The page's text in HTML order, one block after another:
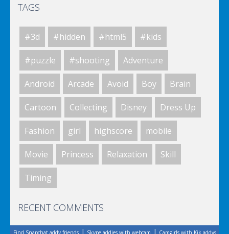
Elsa City Cleaning
World Of Hunting
Killing Zombie
Drunk Parking 2
TAGS
#3d #hidden #html5 #kids
#puzzle #shooting Adventure
Android Arcade Avoid Boy Brain
Cartoon Collecting Disney Dress Up
Fashion girl highscore mobile
Movie Princess Relaxation Skill
Timing
RECENT COMMENTS
Find Snapchat addy friends| Skype addies with webcam | Camgirls with Kik addys